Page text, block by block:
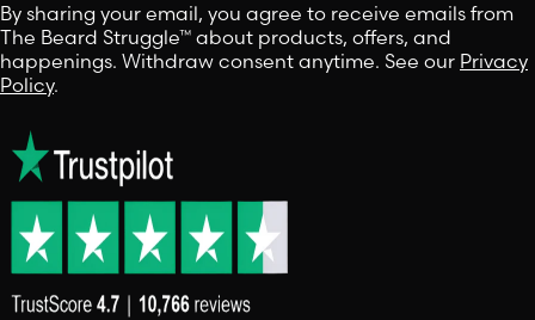
By sharing your email, you agree to receive emails from
The Beard Struggle™ about products, offers, and
happenings. Withdraw consent anytime. See our Privacy
Policy.